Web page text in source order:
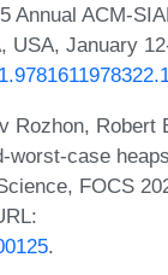
Annual ACM-
January
Robert
case
FOCS
.